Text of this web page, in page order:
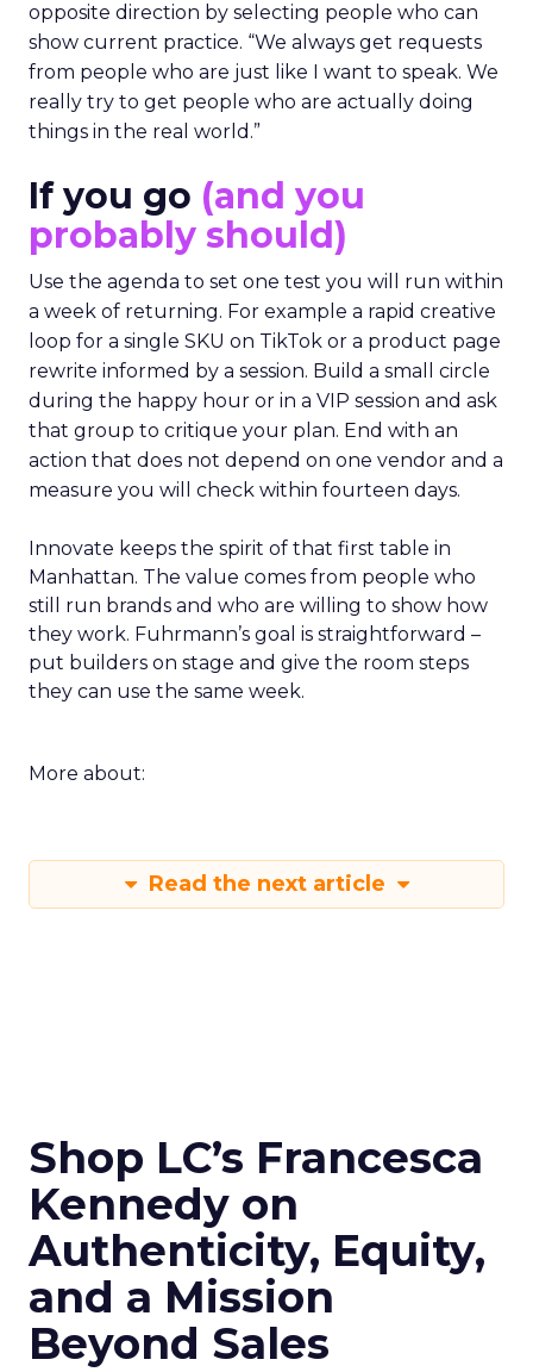
opposite direction by selecting people who can
show current practice. “We always get requests
from people who are just like I want to speak. We
really try to get people who are actually doing
things in the real world.”
If you go (and you
probably should)
Use the agenda to set one test you will run within
a week of returning. For example a rapid creative
loop for a single SKU on TikTok or a product page
rewrite informed by a session. Build a small circle
during the happy hour or in a VIP session and ask
that group to critique your plan. End with an
action that does not depend on one vendor and a
measure you will check within fourteen days.
Innovate keeps the spirit of that first table in
Manhattan. The value comes from people who
still run brands and who are willing to show how
they work. Fuhrmann’s goal is straightforward –
put builders on stage and give the room steps
they can use the same week.
More about:
Read the next article
Shop LC’s Francesca
Kennedy on
Authenticity, Equity,
and a Mission
Beyond Sales